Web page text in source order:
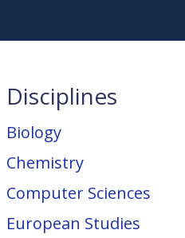
Disciplines
Biology
Chemistry
Computer Sciences
European Studies